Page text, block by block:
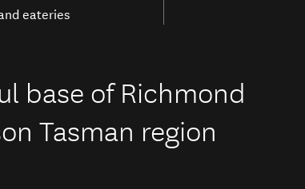
eateries
base of Richmond
Tasman region